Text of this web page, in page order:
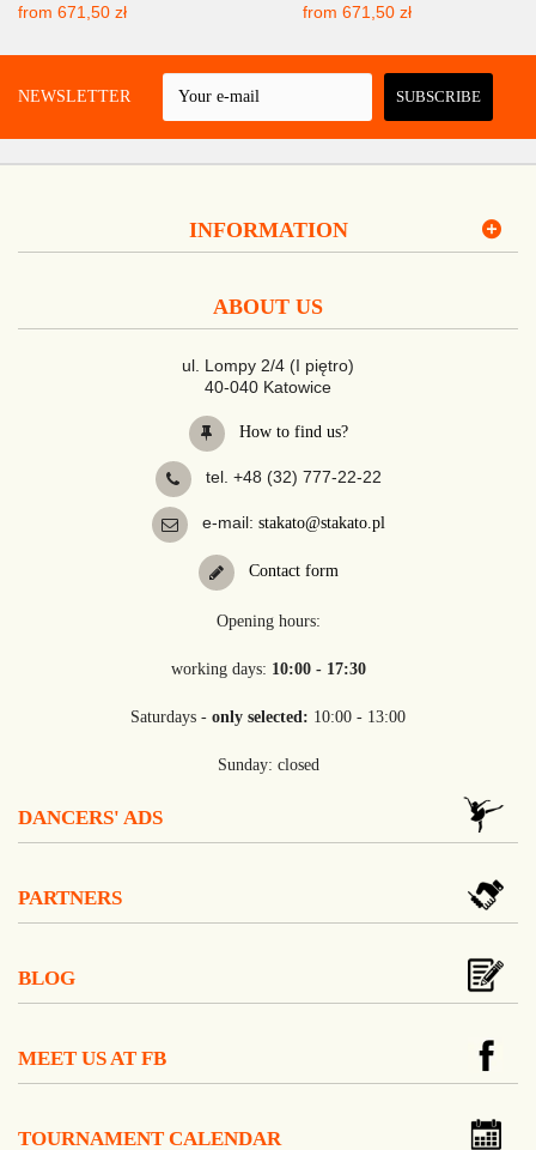
from 671,50 zł
from 671,50 zł
A NEWSLETTER SUBSCRIBE
INFORMATION
ABOUT US
ul. Lompy 2/4 (I piętro)
40-040 Katowice
How to find us?
tel. +48 (32) 777-22-22
e-mail: stakato@stakato.pl
Contact form
Opening hours:
working days: 10:00 - 17:30
Saturdays - only selected: 10:00 - 13:00
Sunday: closed
DANCERS' ADS
PARTNERS
BLOG
MEET US AT FB
TOURNAMENT CALENDAR